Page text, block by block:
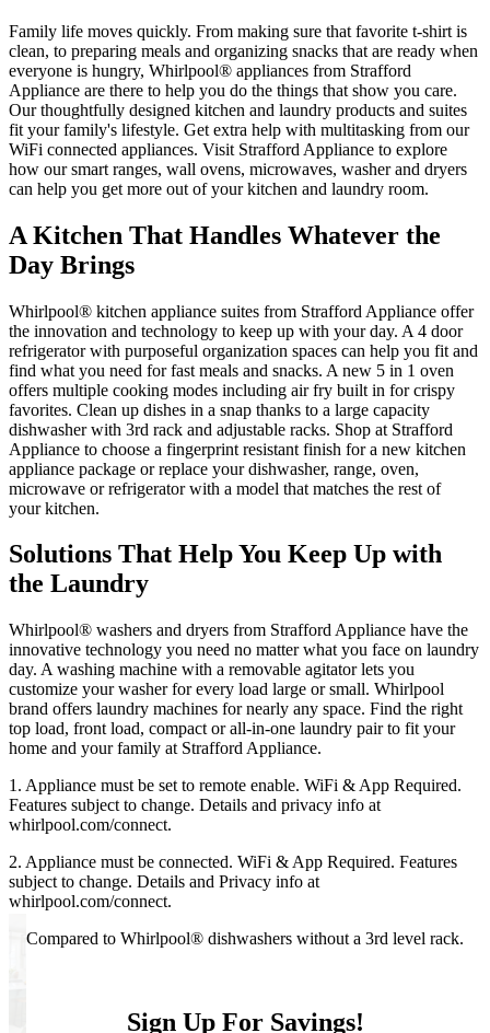
Family life moves quickly. From making sure that favorite t‑shirt is
clean, to preparing meals and organizing snacks that are ready when
everyone is hungry, Whirlpool® appliances from Strafford
Appliance are there to help you do the things that show you care.
Our thoughtfully designed kitchen and laundry products and suites
fit your family's lifestyle. Get extra help with multitasking from our
WiFi connected appliances. Visit Strafford Appliance to explore
how our smart ranges, wall ovens, microwaves, washer and dryers
can help you get more out of your kitchen and laundry room.
A Kitchen That Handles Whatever the
Day Brings
Whirlpool® kitchen appliance suites from Strafford Appliance offer
the innovation and technology to keep up with your day. A 4 door
refrigerator with purposeful organization spaces can help you fit and
find what you need for fast meals and snacks. A new 5 in 1 oven
offers multiple cooking modes including air fry built in for crispy
favorites. Clean up dishes in a snap thanks to a large capacity
dishwasher with 3rd rack and adjustable racks. Shop at Strafford
Appliance to choose a fingerprint resistant finish for a new kitchen
appliance package or replace your dishwasher, range, oven,
microwave or refrigerator with a model that matches the rest of
your kitchen.
Solutions That Help You Keep Up with
the Laundry
Whirlpool® washers and dryers from Strafford Appliance have the
innovative technology you need no matter what you face on laundry
day. A washing machine with a removable agitator lets you
customize your washer for every load large or small. Whirlpool
brand offers laundry machines for nearly any space. Find the right
top load, front load, compact or all‑in‑one laundry pair to fit your
home and your family at Strafford Appliance.
1. Appliance must be set to remote enable. WiFi & App Required.
Features subject to change. Details and privacy info at
whirlpool.com/connect.
2. Appliance must be connected. WiFi & App Required. Features
subject to change. Details and Privacy info at
whirlpool.com/connect.
3. Compared to Whirlpool® dishwashers without a 3rd level rack.
Sign Up For Savings!